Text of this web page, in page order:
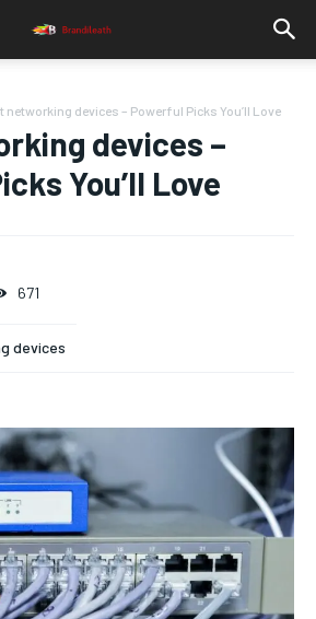
networking devices – Powerful Picks You’ll Love
devices –
You’ll Love
671
devices